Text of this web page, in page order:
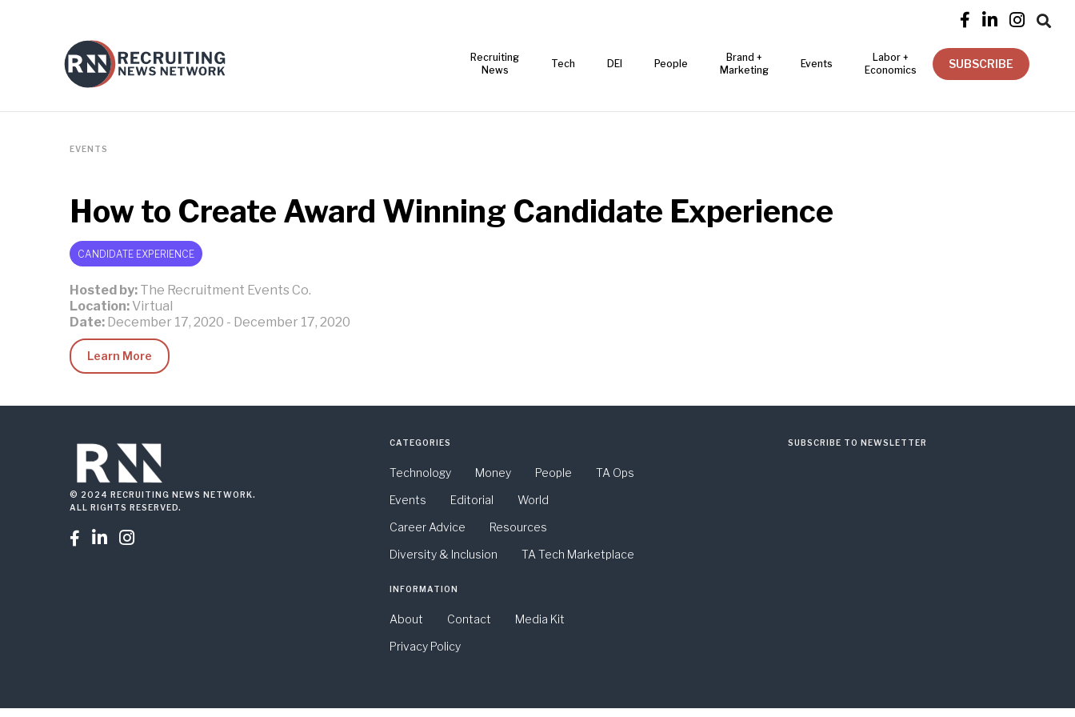
   
Recruiting
News
Tech DEI People
Brand +
Marketing
Events
Labor +
Economics
SUBSCRIBE
EVENTS
How to Create Award Winning Candidate Experience
CANDIDATE EXPERIENCE
Hosted by: The Recruitment Events Co.
Location: Virtual
Date: December 17, 2020 - December 17, 2020
Learn More
© 2024 RECRUITING NEWS NETWORK.
ALL RIGHTS RESERVED.
  
CATEGORIES
Technology Money People
TA Ops
Events
Editorial
World
Career Advice
Resources
Diversity & Inclusion
TA Tech Marketplace
INFORMATION
About Contact
Media Kit
Privacy Policy
SUBSCRIBE TO NEWSLETTER